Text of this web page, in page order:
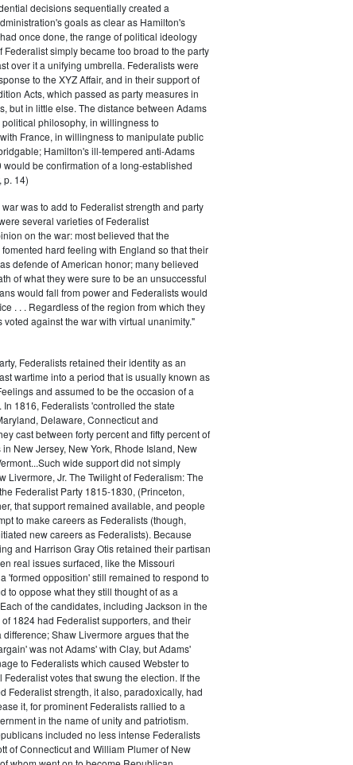
decisions sequentially created a
goals as clear as Hamilton's
once done, the range of political ideology
Federalist simply became too broad to the party
over it a unifying umbrella. Federalists were
to the XYZ Affair, and in their support of
Acts, which passed as party measures in
but in little else. The distance between Adams
philosophy, in willingness to
France, in willingness to manipulate public
Hamilton's ill-tempered anti-Adams
would be confirmation of a long-established
p. 14)
was to add to Federalist strength and party
several varieties of Federalist
on the war: most believed that the
hard feeling with England so that their
defende of American honor; many believed
of what they were sure to be an unsuccessful
would fall from power and Federalists would
. . . Regardless of the region from which they
voted against the war with virtual unanimity."
Federalists retained their identity as an
wartime into a period that is usually known as
and assumed to be the occasion of a
In 1816, Federalists 'controlled the state
Delaware, Connecticut and
cast between forty percent and fifty percent of
New Jersey, New York, Rhode Island, New
wide support did not simply
Livermore, Jr. The Twilight of Federalism: The
Federalist Party 1815-1830, (Princeton,
that support remained available, and people
to make careers as Federalists (though,
new careers as Federalists). Because
and Harrison Gray Otis retained their partisan
real issues surfaced, like the Missouri
'formed opposition' still remained to respond to
to oppose what they still thought of as a
of the candidates, including Jackson in the
1824 had Federalist supporters, and their
Shaw Livermore argues that the
was not Adams' with Clay, but Adams'
to Federalists which caused Webster to
votes that swung the election. If the
Federalist strength, it also, paradoxically, had
it, for prominent Federalists rallied to a
in the name of unity and patriotism.
included no less intense Federalists
of Connecticut and William Plumer of New